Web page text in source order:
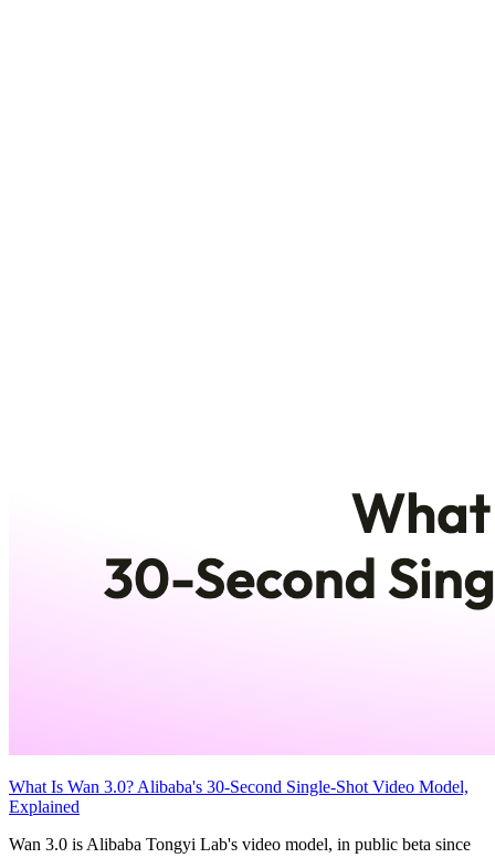
What Is Wan 3.0? Alibaba's 30-Second Single-Shot Video Model,
Explained
Wan 3.0 is Alibaba Tongyi Lab's video model, in public beta since